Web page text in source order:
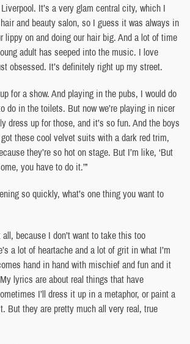
It’s a very glam central city, which I
and beauty salon, so I guess it was always in
lippy on and doing our hair big. And a lot of time
adult has seeped into the music. I love
obsessed. It’s definitely right up my street.
for a show. And playing in the pubs, I would do
do in the toilets. But now we’re playing in nicer
dress up for those, and it’s so fun. And the boys
these cool velvet suits with a dark red trim,
they’re so hot on stage. But I’m like, ‘But
you have to do it.’”
so quickly, what’s one thing you want to
because I don’t want to take this too
a lot of heartache and a lot of grit in what I’m
hand in hand with mischief and fun and it
lyrics are about real things that have
I’ll dress it up in a metaphor, or paint a
But they are pretty much all very real, true